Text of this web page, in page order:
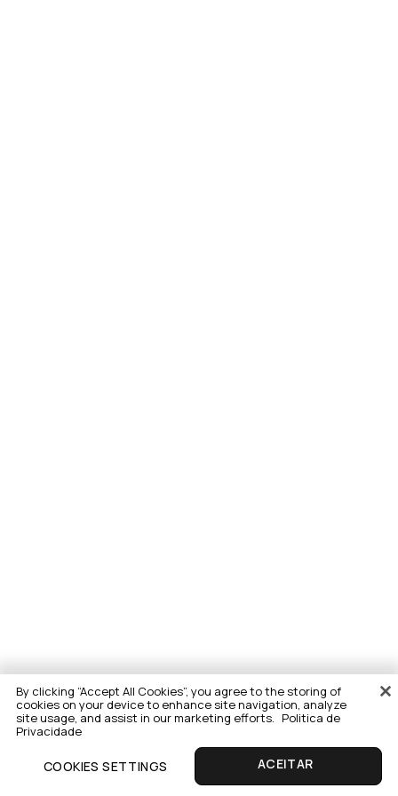
By clicking “Accept All Cookies”, you agree to the storing of
cookies on your device to enhance site navigation, analyze
site usage, and assist in our marketing efforts. Politica de
Privacidade
COOKIES SETTINGS